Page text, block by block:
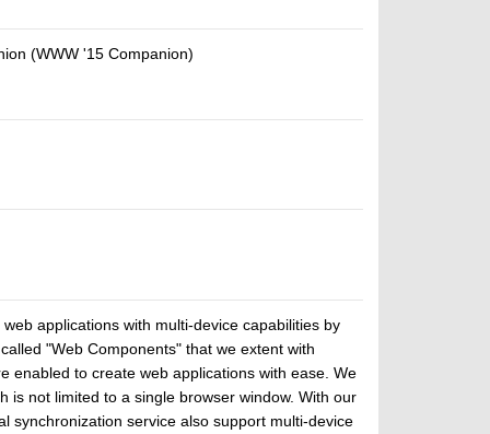
(WWW '15 Companion)
applications with multi-device capabilities by
"Web Components" that we extent with
enabled to create web applications with ease. We
is not limited to a single browser window. With our
synchronization service also support multi-device